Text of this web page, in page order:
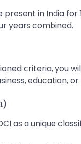
present in India
years combined.
criteria, you
education,
as a unique